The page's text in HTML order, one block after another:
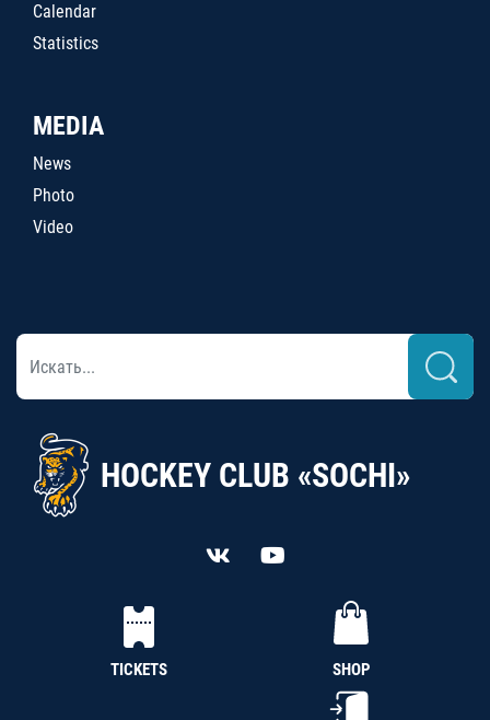
Calendar
Statistics
MEDIA
News
Photo
Video
HOCKEY CLUB «SOCHI»
TICKETS SHOP